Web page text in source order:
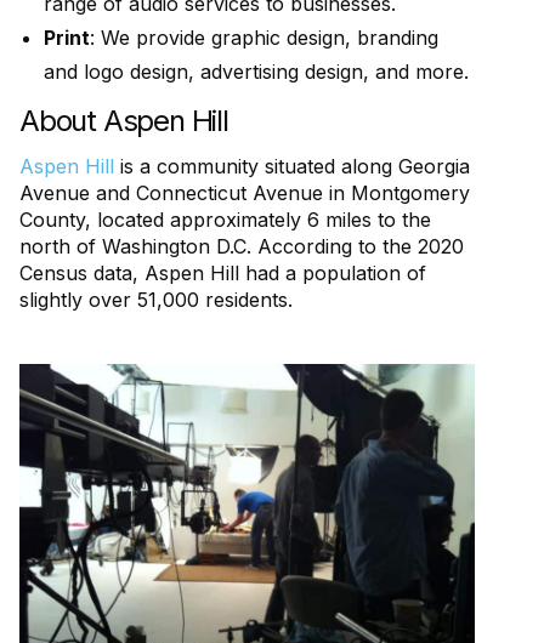
Print: We provide graphic design, branding
and logo design, advertising design, and more.
About Aspen Hill
Aspen Hill is a community situated along Georgia
Avenue and Connecticut Avenue in Montgomery
County, located approximately 6 miles to the
north of Washington D.C. According to the 2020
Census data, Aspen Hill had a population of
slightly over 51,000 residents.